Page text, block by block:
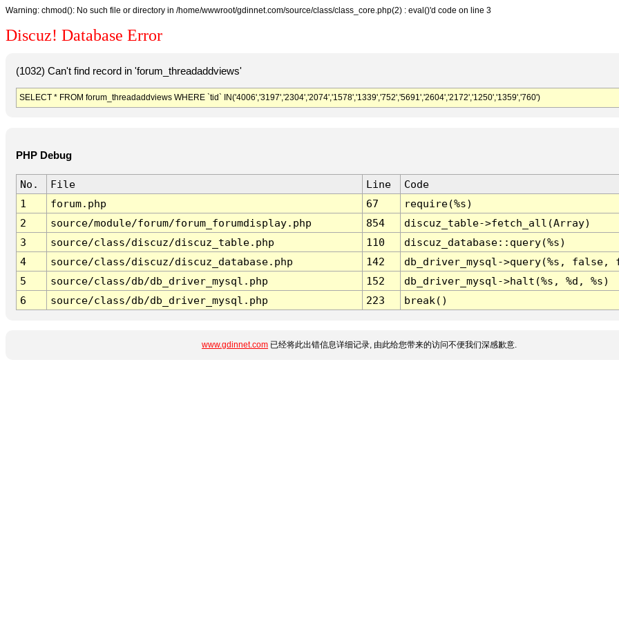
Warning: chmod(): No such file or directory in /home/wwwroot/gdinnet.com/source/class/class_core.php(2) : eval()'d code on line 3
Discuz! Database Error
(1032) Can't find record in 'forum_threadaddviews'
SELECT * FROM forum_threadaddviews WHERE `tid` IN('4006','3197','2304','2074','1578','1339','752','5691','2604','2172','1250','1359','760')
PHP Debug
No. File Line
Code
1
forum.php 67
require(%s)
2
source/module/forum/forum_forumdisplay.php 854
discuz_table->fetch_all(Array)
3
source/class/discuz/discuz_table.php 110
discuz_database::query(%s)
4
source/class/discuz/discuz_database.php 142
db_driver_mysql->query(%s, false,
5
source/class/db/db_driver_mysql.php 152
db_driver_mysql->halt(%s, %d, %s)
6
source/class/db/db_driver_mysql.php 223 break()
www.gdinnet.com 已经将此出错信息详细记录, 由此给您带来的访问不便我们深感歉意.